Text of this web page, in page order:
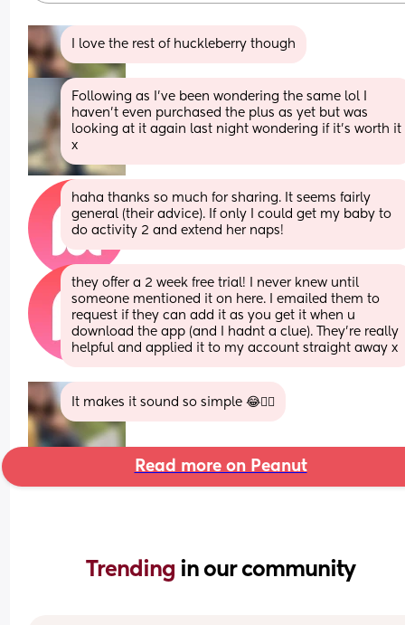
I love the rest of huckleberry though
Following as I've been wondering the same lol I
haven't even purchased the plus as yet but was
looking at it again last night wondering if it's worth it
x
haha thanks so much for sharing. It seems fairly
general (their advice). If only I could get my baby to
do activity 2 and extend her naps!
they offer a 2 week free trial! I never knew until
someone mentioned it on here. I emailed them to
request if they can add it as you get it when u
download the app (and I hadnt a clue). They're really
helpful and applied it to my account straight away x
It makes it sound so simple 😂🤦‍♀️
Read more on Peanut
Trending in our community